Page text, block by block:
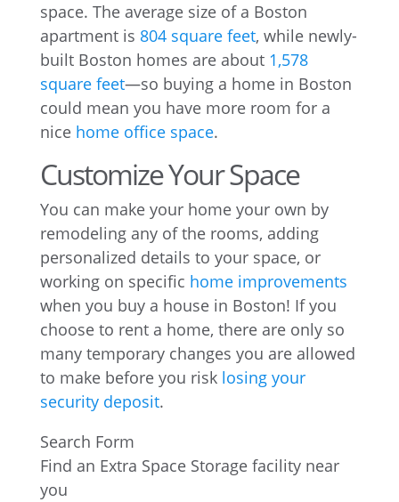
space. The average size of a Boston
apartment is 804 square feet, while newly-
built Boston homes are about 1,578
square feet—so buying a home in Boston
could mean you have more room for a
nice home office space.
Customize Your Space
You can make your home your own by
remodeling any of the rooms, adding
personalized details to your space, or
working on specific home improvements
when you buy a house in Boston! If you
choose to rent a home, there are only so
many temporary changes you are allowed
to make before you risk losing your
security deposit.
Search Form
Find an Extra Space Storage facility near
you